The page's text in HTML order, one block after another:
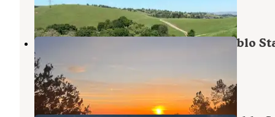
1 Review
2 Photos
Juniper Campground — Mount Diablo
Park
Diablo California
2 Reviews
23 Photos